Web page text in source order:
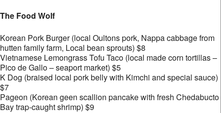
The Food Wolf
Korean Pork Burger (local Oultons pork, Nappa cabbage from
hutten family farm, Local bean sprouts) $8
Vietnamese Lemongrass Tofu Taco (local made corn tortillas –
Pico de Gallo – seaport market) $5
K Dog (braised local pork belly with Kimchi and special sauce)
$7
Pageon (Korean geen scallion pancake with fresh Chedabucto
Bay trap-caught shrimp) $9